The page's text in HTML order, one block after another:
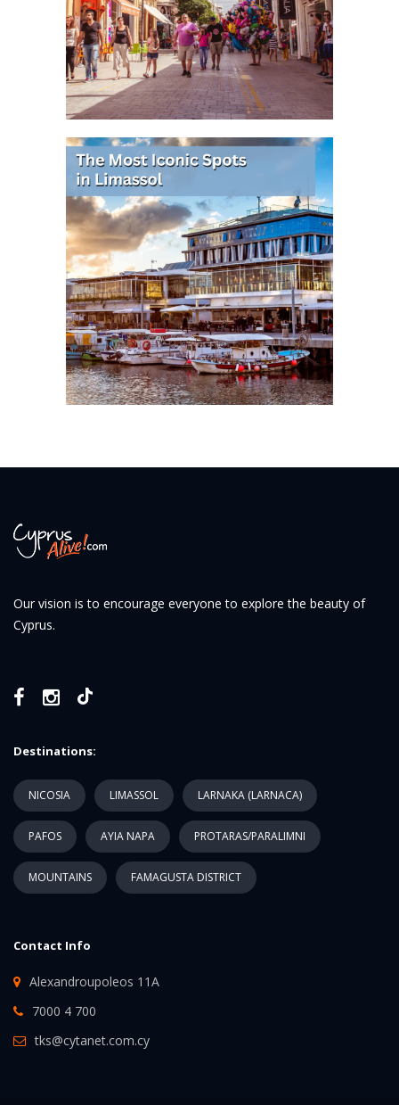
Our vision is to encourage everyone to explore the beauty of
Cyprus.
Destinations:
NICOSIA LIMASSOL LARNAKA (LARNACA)
PAFOS AYIA NAPA PROTARAS/PARALIMNI
MOUNTAINS FAMAGUSTA DISTRICT
Contact Info
Alexandroupoleos 11A
7000 4 700
tks@cytanet.com.cy